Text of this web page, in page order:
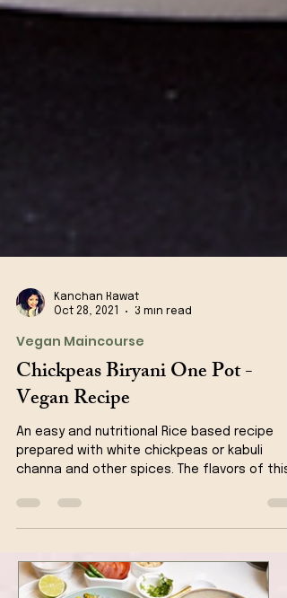
Oct 28, 2021
3 min read
Vegan Maincourse
Chickpeas Biryani One Pot -
Vegan Recipe
An easy and nutritional Rice based recipe
channa and other spices. The flavors of this